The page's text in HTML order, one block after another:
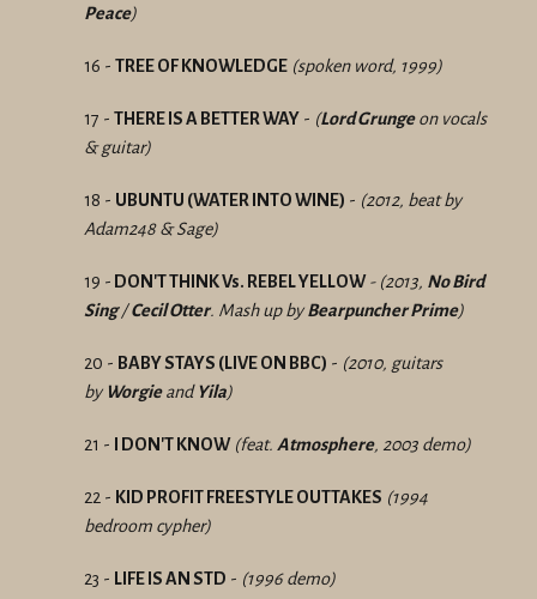
Peace)
16 - TREE OF KNOWLEDGE (spoken word, 1999)
17 - THERE IS A BETTER WAY - (Lord Grungeon vocals
& guitar)
18 - UBUNTU (WATER INTO WINE) - (2012, beat by
Adam248 & Sage)
19 - DON'T THINK Vs. REBEL YELLOW- (2013, No Bird
Sing/Cecil Otter. Mash up byBearpuncher Prime)
20 - BABY STAYS (LIVE ON BBC) - (2010, guitars
by WorgieandYila)
21 - DON'T KNOW (feat. Atmosphere, 2003 demo)
22 - KID PROFIT FREESTYLE OUTTAKES (1994
bedroom cypher)
23 - LIFE IS AN STD - (1996 demo)